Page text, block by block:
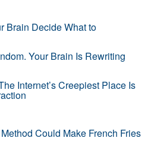
Brain Decide What to
Your Brain Is Rewriting
Internet’s Creepiest Place Is
Could Make French Fries